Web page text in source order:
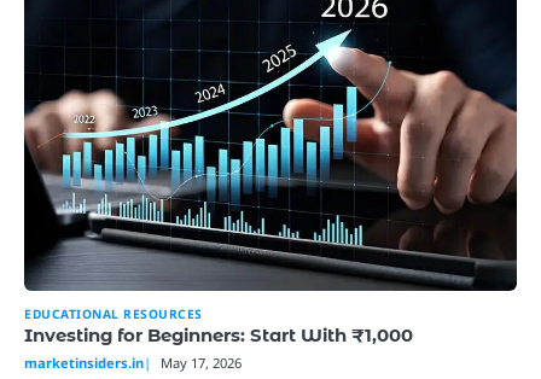
EDUCATIONAL RESOURCES
Investing for Beginners: Start With ₹1,000
marketinsiders.in May 17, 2026